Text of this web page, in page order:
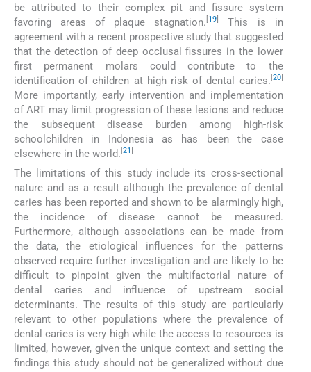
be attributed to their complex pit and fissure system
favoring areas of plaque stagnation. 19
This is in
agreement with a recent prospective study that suggested
that the detection of deep occlusal fissures in the lower
first permanent molars could contribute to the
identification of children at high risk of dental caries. 20]
More importantly, early intervention and implementation
of ART may limit progression of these lesions and reduce
the subsequent disease burden among high-risk
schoolchildren in Indonesia as has been the case
elsewhere in the world. 21
The limitations of this study include its cross-sectional
nature and as a result although the prevalence of dental
caries has been reported and shown to be alarmingly high,
the incidence of disease cannot be measured.
Furthermore, although associations can be made from
the data, the etiological influences for the patterns
observed require further investigation and are likely to be
difficult to pinpoint given the multifactorial nature of
dental caries and influence of upstream social
determinants. The results of this study are particularly
relevant to other populations where the prevalence of
dental caries is very high while the access to resources is
limited, however, given the unique context and setting the
findings this study should not be generalized without due